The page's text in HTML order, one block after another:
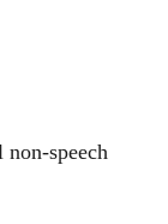
speech